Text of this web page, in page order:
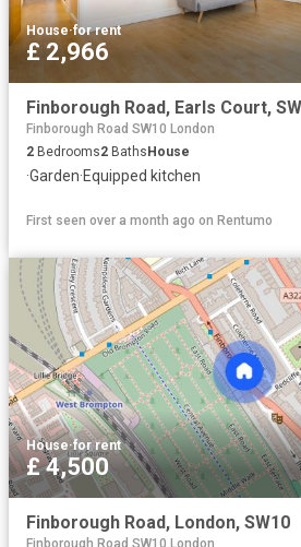
House·for rent
£ 2,966
Finborough Road, Earls Court,
Finborough Road SW10 London
2 Bedrooms2 Baths House
·Garden·Equipped kitchen
First seen over a month ago on Rentumo
House·for rent
£ 4,500
Finborough Road, London, SW10
Finborough Road SW10 London